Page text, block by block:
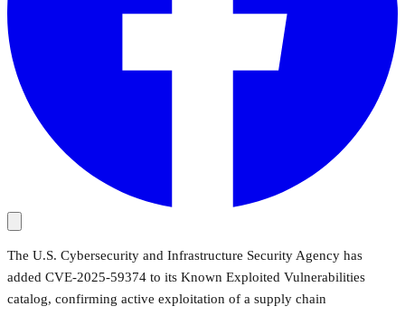
The U.S. Cybersecurity and Infrastructure Security Agency has
added CVE-2025-59374 to its Known Exploited Vulnerabilities
catalog, confirming active exploitation of a supply chain